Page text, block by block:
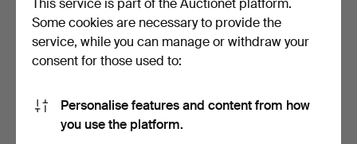
This service is part of the Auctionet platform.
Some cookies are necessary to provide the
service, while you can manage or withdraw your
consent for those used to:
Personalise features and content from how
you use the platform.